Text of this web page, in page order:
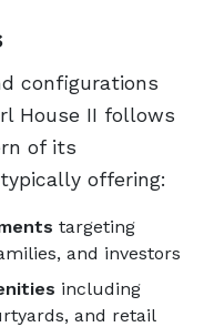
configurations
House II follows
of its
offering:
targeting
and investors
including
and retail